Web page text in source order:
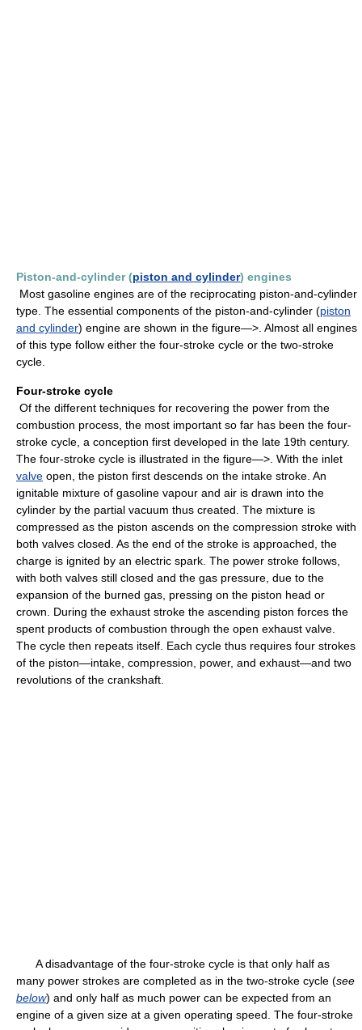
Piston-and-cylinder (piston and cylinder) engines
Most gasoline engines are of the reciprocating piston-and-cylinder
type. The essential components of the piston-and-cylinder (piston
and cylinder) engine are shown in the figure—>. Almost all engines
of this type follow either the four-stroke cycle or the two-stroke
cycle.
Four-stroke cycle
Of the different techniques for recovering the power from the
combustion process, the most important so far has been the four-
stroke cycle, a conception first developed in the late 19th century.
The four-stroke cycle is illustrated in the figure—>. With the inlet
valve open, the piston first descends on the intake stroke. An
ignitable mixture of gasoline vapour and air is drawn into the
cylinder by the partial vacuum thus created. The mixture is
compressed as the piston ascends on the compression stroke with
both valves closed. As the end of the stroke is approached, the
charge is ignited by an electric spark. The power stroke follows,
with both valves still closed and the gas pressure, due to the
expansion of the burned gas, pressing on the piston head or
crown. During the exhaust stroke the ascending piston forces the
spent products of combustion through the open exhaust valve.
The cycle then repeats itself. Each cycle thus requires four strokes
of the piston—intake, compression, power, and exhaust—and two
revolutions of the crankshaft.
A disadvantage of the four-stroke cycle is that only half as
many power strokes are completed as in the two-stroke cycle (see
below) and only half as much power can be expected from an
engine of a given size at a given operating speed. The four-stroke